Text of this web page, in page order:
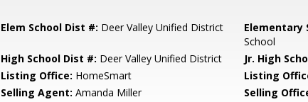
Elem School Dist #: Deer Valley Unified District Elementary
School
High School Dist #: Deer Valley Unified District Jr. High
Listing Office: HomeSmart Listing
Selling Agent: Amanda Miller Selling